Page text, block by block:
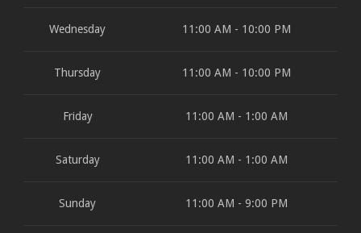
Wednesday 11:00 AM - 10:00 PM
Thursday 11:00 AM - 10:00 PM
Friday 11:00 AM - 1:00 AM
Saturday 11:00 AM - 1:00 AM
Sunday 11:00 AM - 9:00 PM